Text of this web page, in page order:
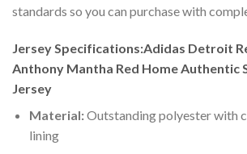
standards so you can purchase with
Jersey Specifications:Adidas Detroit
Anthony Mantha Red Home Authentic
Jersey
Material:Outstanding polyester with
lining